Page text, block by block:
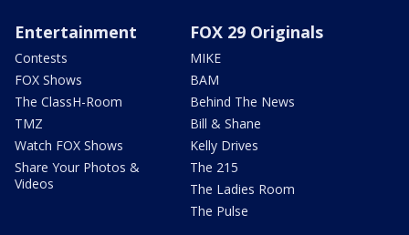
Entertainment
Contests
FOX Shows
The ClassH-Room
TMZ
Watch FOX Shows
Share Your Photos &
Videos
FOX 29 Originals
MIKE
BAM
Behind The News
Bill & Shane
Kelly Drives
The 215
The Ladies Room
The Pulse